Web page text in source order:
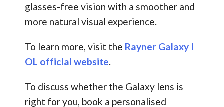
glasses-free vision with a smoother and
more natural visual experience.
To learn more, visit the Rayner Galaxy I
OL official website.
To discuss whether the Galaxy lens is
right for you, book a personalised